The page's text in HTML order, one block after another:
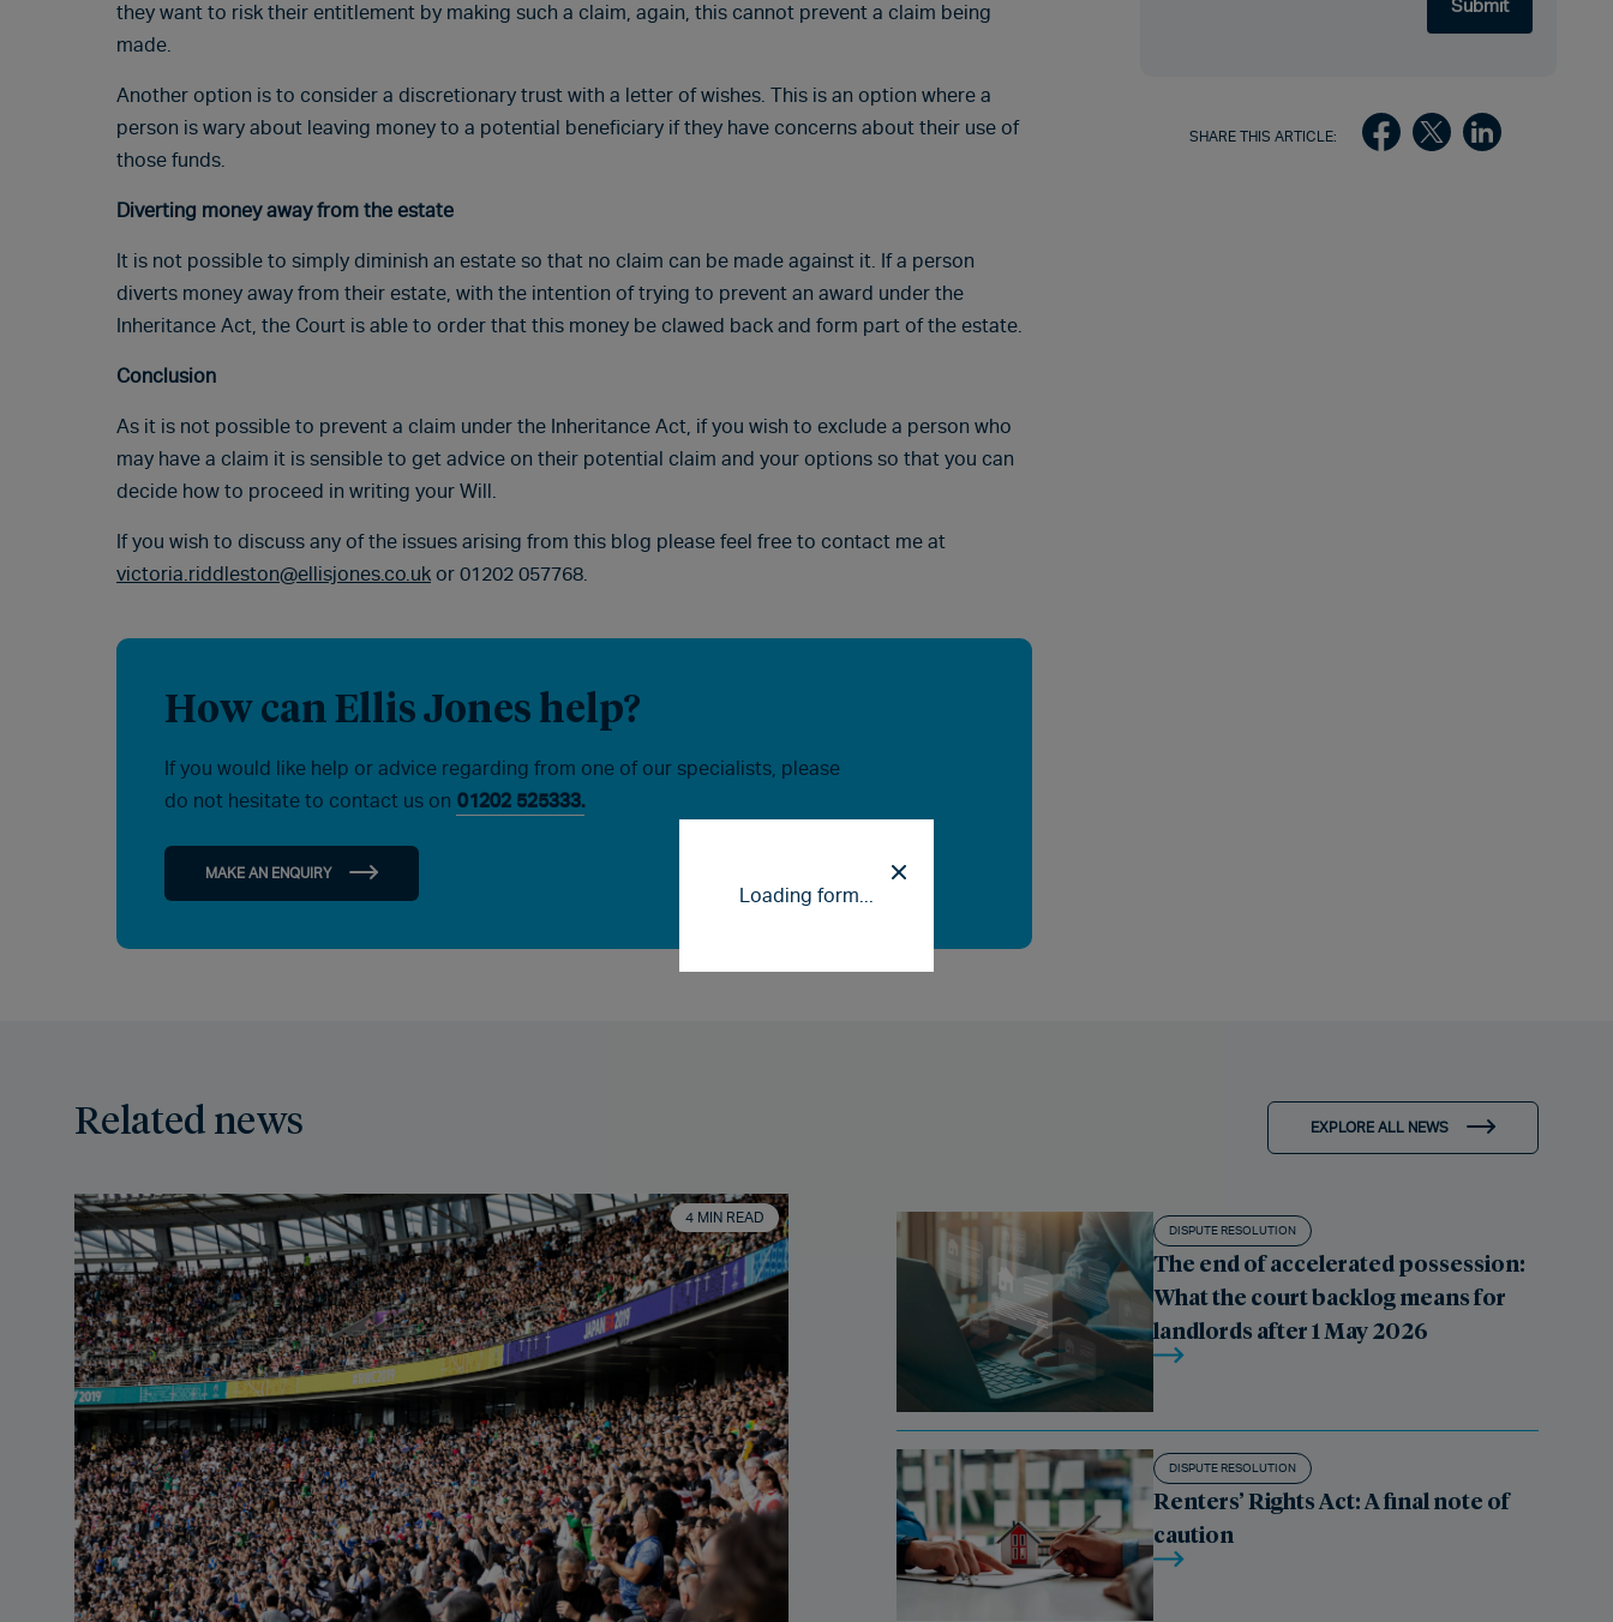
Loading form...
they want to risk their entitlement by making such a claim, again, this cannot prevent a claim being
made.
Another option is to consider a discretionary trust with a letter of wishes. This is an option where a
person is wary about leaving money to a potential beneficiary if they have concerns about their use of
those funds.
Diverting money away from the estate
It is not possible to simply diminish an estate so that no claim can be made against it. If a person
diverts money away from their estate, with the intention of trying to prevent an award under the
Inheritance Act, the Court is able to order that this money be clawed back and form part of the estate.
Conclusion
As it is not possible to prevent a claim under the Inheritance Act, if you wish to exclude a person who
may have a claim it is sensible to get advice on their potential claim and your options so that you can
decide how to proceed in writing your Will.
If you wish to discuss any of the issues arising from this blog please feel free to contact me at
victoria.riddleston@ellisjones.co.uk or 01202 057768.
How can Ellis Jones help?
If you would like help or advice regarding from one of our specialists, please
do not hesitate to contact us on 01202 525333.
MAKE AN ENQUIRY
SHARE THIS ARTICLE:
Related news EXPLORE ALL NEWS
4 MIN READ
DISPUTE RESOLUTION
The end of accelerated possession:
What the court backlog means for
landlords after 1 May 2026
DISPUTE RESOLUTION
Renters’ Rights Act: A final note of
caution